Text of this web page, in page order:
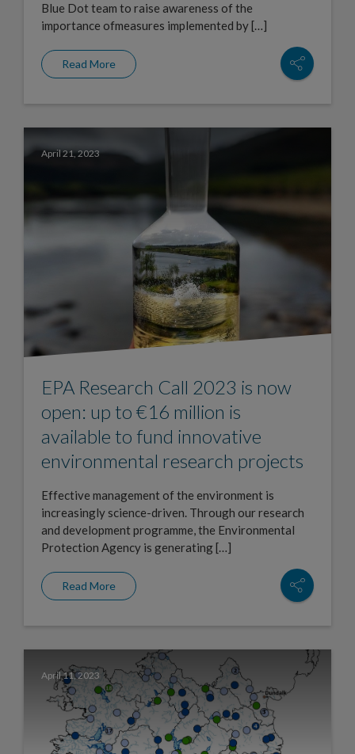
Blue Dot team to raise awareness of the
importance ofmeasures implemented by […]
Read More
April 21, 2023
EPA Research Call 2023 is now
open: up to €16 million is
available to fund innovative
environmental research projects
Effective management of the environment is
increasingly science-driven. Through our research
and development programme, the Environmental
Protection Agency is generating […]
Read More
April 11, 2023